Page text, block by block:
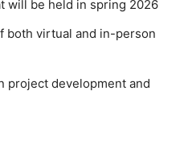
will be held in spring 2026
both virtual and in-person
project development and